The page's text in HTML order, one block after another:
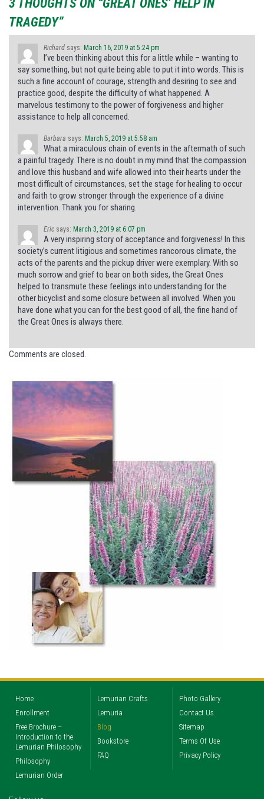
3 THOUGHTS ON “GREAT ONES’ HELP IN
TRAGEDY”
Richard says: March 16, 2019 at 5:24 pm
I’ve been thinking about this for a little while – wanting to
say something, but not quite being able to put it into words. This is
such a fine account of courage, strength and desiring to see and
practice good, despite the difficulty of what happened. A
marvelous testimony to the power of forgiveness and higher
assistance to help all concerned.
Barbara says: March 5, 2019 at 5:58 am
What a miraculous chain of events in the aftermath of such
a painful tragedy. There is no doubt in my mind that the compassion
and love this husband and wife allowed into their hearts under the
most difficult of circumstances, set the stage for healing to occur
and faith to grow stronger through the experience of a divine
intervention. Thank you for sharing.
Eric says: March 3, 2019 at 6:07 pm
A very inspiring story of acceptance and forgiveness! In this
society’s current litigious and sometimes rancorous climate, the
acts of the parents and the pickup driver were exemplary. With so
much sorrow and grief to bear on both sides, the Great Ones
helped to transmute these feelings into understanding for the
other bicyclist and some closure between all involved. When you
have done what you can for the best good of all, the fine hand of
the Great Ones is always there.
Comments are closed.
Home
Enrollment
Free Brochure –
Introduction to the
Lemurian Philosophy
Philosophy
Lemurian Order
Lemurian Crafts
Lemuria
Blog
Bookstore
FAQ
Photo Gallery
Contact Us
Sitemap
Terms Of Use
Privacy Policy